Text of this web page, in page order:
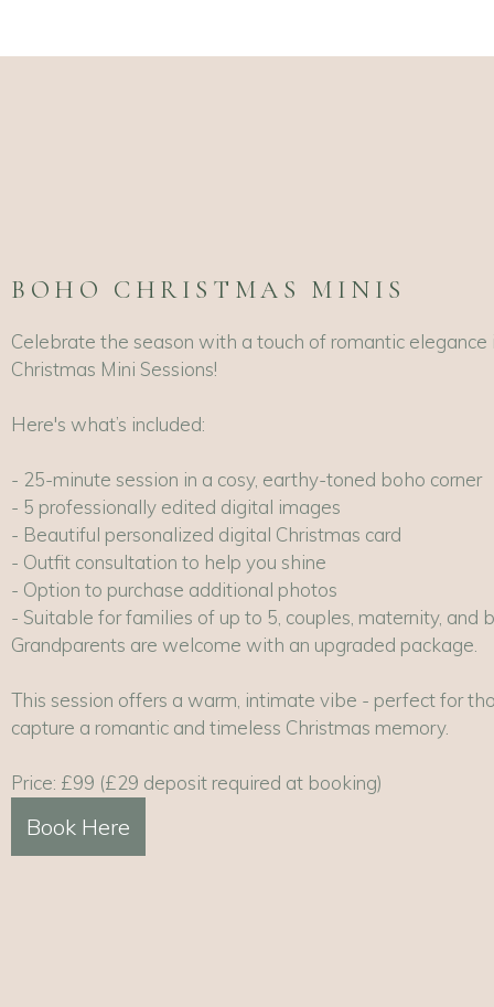
BOHO CHRISTMAS MINIS
Celebrate the season with a touch of romantic elegance
Christmas Mini Sessions!
Here's what’s included:
- 25-minute session in a cosy, earthy-toned boho corner
- 5 professionally edited digital images
- Beautiful personalized digital Christmas card
- Outfit consultation to help you shine
- Option to purchase additional photos
- Suitable for families of up to 5, couples, maternity, and
Grandparents are welcome with an upgraded package.
This session offers a warm, intimate vibe - perfect for
capture a romantic and timeless Christmas memory.
Price: £99 (£29 deposit required at booking)
Book Here